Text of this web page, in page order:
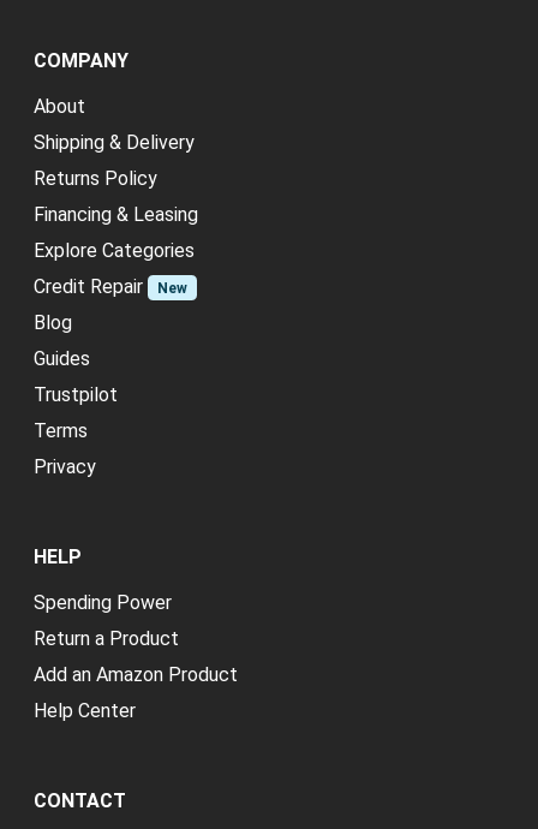
COMPANY
About
Shipping & Delivery
Returns Policy
Financing & Leasing
Explore Categories
Credit Repair
New
Blog
Guides
Trustpilot
Terms
Privacy
HELP
Spending Power
Return a Product
Add an Amazon Product
Help Center
CONTACT